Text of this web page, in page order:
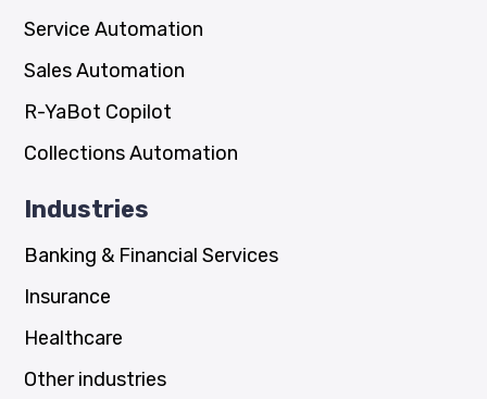
Service Automation
Sales Automation
R-YaBot Copilot
Collections Automation
Industries
Banking & Financial Services
Insurance
Healthcare
Other industries